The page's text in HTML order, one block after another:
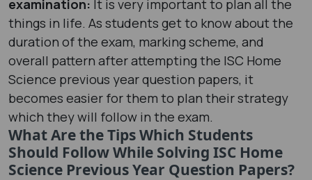
examination: It is very important to plan all the
things in life. As students get to know about the
duration of the exam, marking scheme, and
overall pattern after attempting the ISC Home
Science previous year question papers, it
becomes easier for them to plan their strategy
which they will follow in the exam.
What Are the Tips Which Students
Should Follow While Solving ISC Home
Science Previous Year Question Papers?